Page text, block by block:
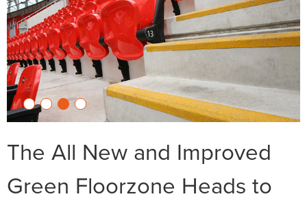
The All New and Improved
Green Floorzone Heads to